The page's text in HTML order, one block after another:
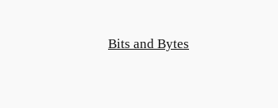
Bits and Bytes